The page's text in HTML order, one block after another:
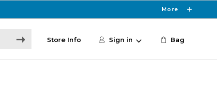
More
Store Info Sign in Bag